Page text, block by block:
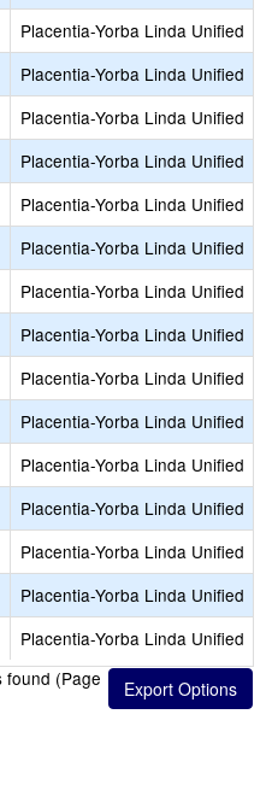
Placentia-Yorba Linda Unified
Placentia-Yorba Linda Unified
Placentia-Yorba Linda Unified
Placentia-Yorba Linda Unified
Placentia-Yorba Linda Unified
Placentia-Yorba Linda Unified
Placentia-Yorba Linda Unified
Placentia-Yorba Linda Unified
Placentia-Yorba Linda Unified
Placentia-Yorba Linda Unified
Placentia-Yorba Linda Unified
Placentia-Yorba Linda Unified
Placentia-Yorba Linda Unified
Placentia-Yorba Linda Unified
Placentia-Yorba Linda Unified
found (Page